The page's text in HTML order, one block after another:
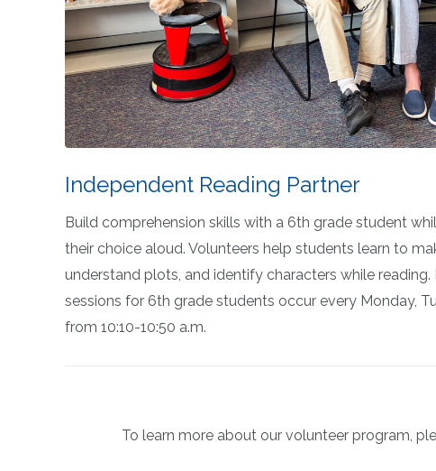
Independent Reading Partner
Build comprehension skills with a 6th grade student
their choice aloud. Volunteers help students learn to
understand plots, and identify characters while reading.
sessions for 6th grade students occur every Monday,
from 10:10-10:50 a.m.
To learn more about our volunteer program,